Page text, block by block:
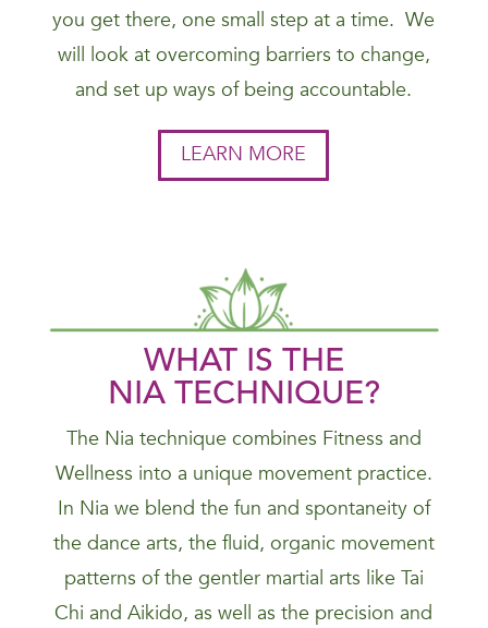
you get there, one small step at a time. We
will look at overcoming barriers to change,
and set up ways of being accountable.
LEARN MORE
WHAT IS THE
NIA TECHNIQUE?
The Nia technique combines Fitness and
Wellness into a unique movement practice.
In Nia we blend the fun and spontaneity of
the dance arts, the fluid, organic movement
patterns of the gentler martial arts like Tai
Chi and Aikido, as well as the precision and